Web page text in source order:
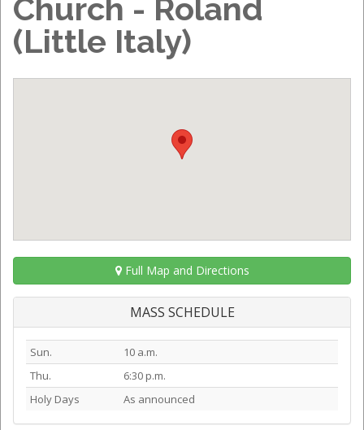
Church - Roland
(Little Italy)
Full Map and Directions
MASS SCHEDULE
Sun.
10 a.m.
Thu.
6:30 p.m.
Holy Days
As announced